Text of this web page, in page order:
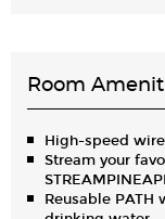
Room
High-speed
Stream your
Reusable